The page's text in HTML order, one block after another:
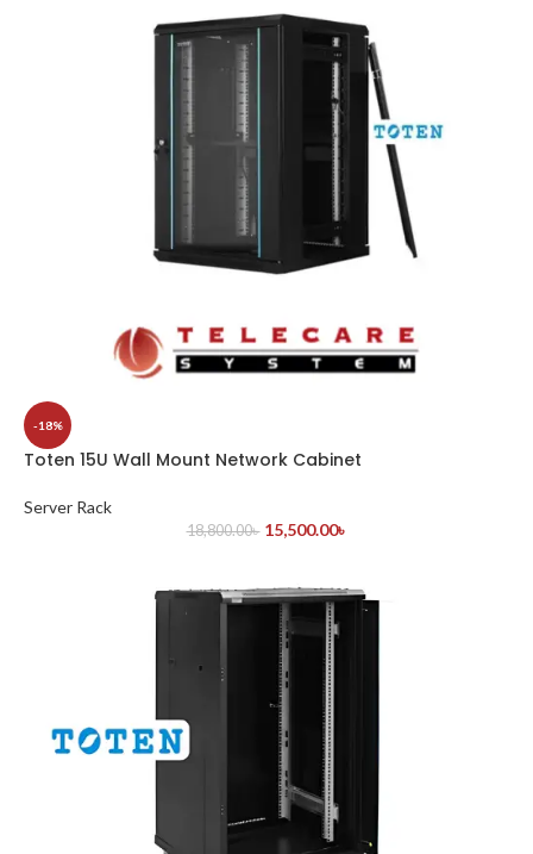
-18%
Toten 15U Wall Mount Network Cabinet
Server Rack
18,800.00৳ 15,500.00৳